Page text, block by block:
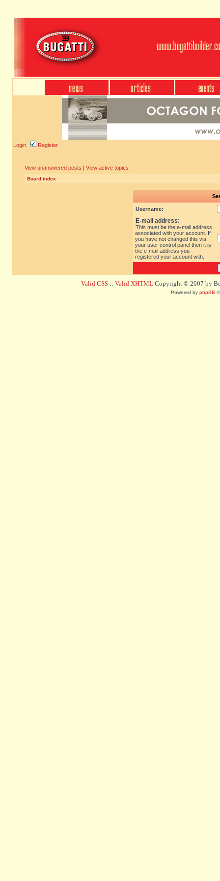
Login Register
View unanswered posts | View active topics
Board index
Username:
E-mail address:
This must be the e-mail address
associated with your account. If
you have not changed this via
your user control panel then it is
the e-mail address you
registered your account with.
Valid CSS :: Valid XHTML Copyright © 2007 by
Powered by phpBB